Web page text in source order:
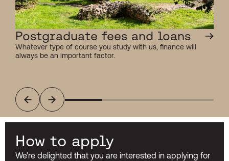
Postgraduate fees and loans
Whatever type of course you study with us, finance will
always be an important factor.
PreviousNext
How to apply
We’re delighted that you are interested in applying for